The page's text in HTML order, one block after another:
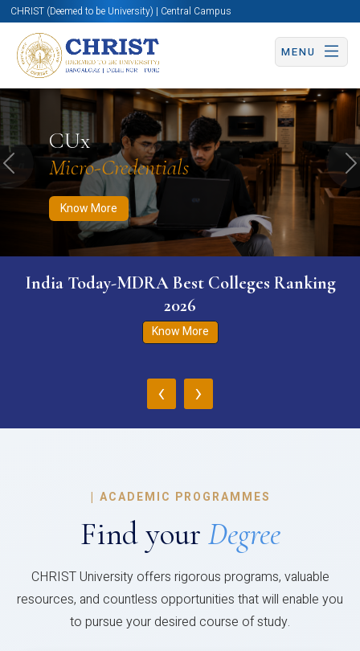
CHRIST (Deemed to be University) | Central Campus
MENU
CUx
Micro-Credentials
Know More
Know More Apply Now Apply Now
Previous
India Today-MDRA Best Colleges Ranking
2026
Know More
‹ ›
| ACADEMIC PROGRAMMES
Find your Degree
CHRIST University offers rigorous programs, valuable
resources, and countless opportunities that will enable you
to pursue your desired course of study.